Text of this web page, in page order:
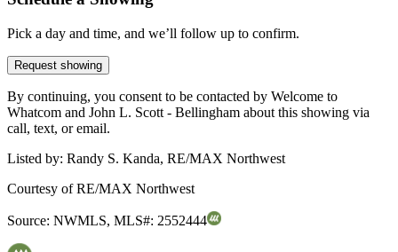
Pick a day and time, and we’ll follow up to confirm.
Request showing
By continuing, you consent to be contacted by Welcome to
Whatcom and John L. Scott - Bellingham about this showing via
call, text, or email.
Listed by: Randy S. Kanda, RE/MAX Northwest
Courtesy ofRE/MAX Northwest
Source: NWMLS, MLS#: 2552444